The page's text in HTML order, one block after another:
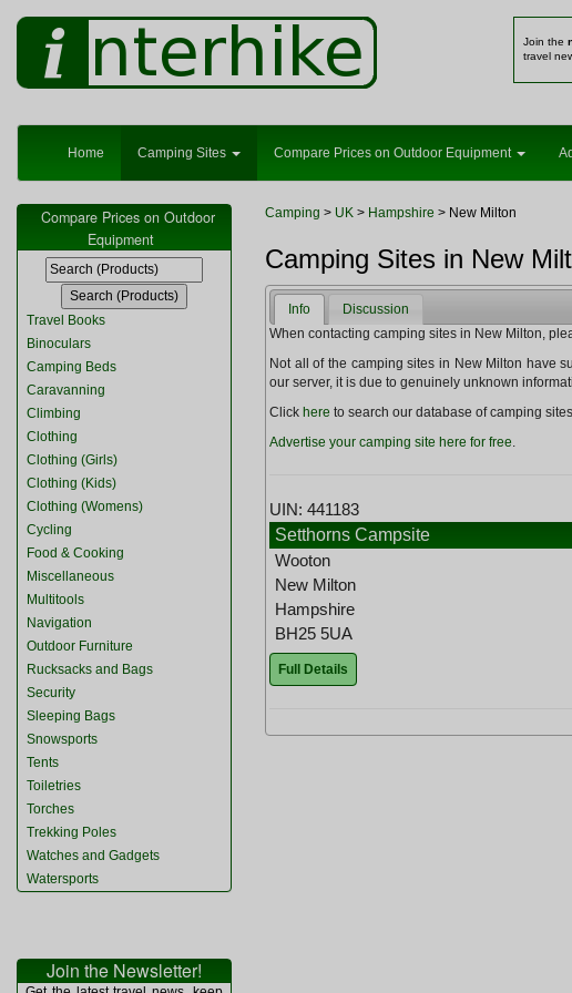
Join the
travel
Home Camping Sites Compare Prices on Outdoor Equipment
Compare Prices on Outdoor
Equipment
Travel Books
Binoculars
Camping Beds
Caravanning
Climbing
Clothing
Clothing (Girls)
Clothing (Kids)
Clothing (Womens)
Cycling
Food & Cooking
Miscellaneous
Multitools
Navigation
Outdoor Furniture
Rucksacks and Bags
Security
Sleeping Bags
Snowsports
Tents
Toiletries
Torches
Trekking Poles
Watches and Gadgets
Watersports
Join the Newsletter!
Camping > UK > Hampshire > New Milton
Camping Sites in New
Info
Discussion
When contacting camping sites in New Milton,
Not all of the camping sites in New Milton have
our server, it is due to genuinely unknown
Click here to search our database of camping
Advertise your camping site here for free.
UIN: 441183
Setthorns Campsite
Wooton
New Milton
Hampshire
BH25 5UA
Full Details